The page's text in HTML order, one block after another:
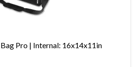
Pro | Internal: 16x14x11in